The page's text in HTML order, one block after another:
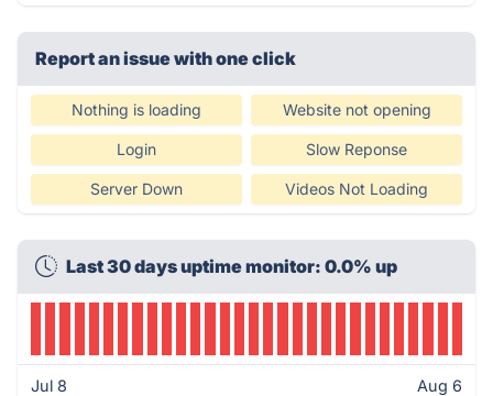
Report an issue with one click
Nothing is loading Website not opening
Login Slow Reponse
Server Down Videos Not Loading
Last 30 days uptime monitor: 0.0% up
Jul 8 Aug 6